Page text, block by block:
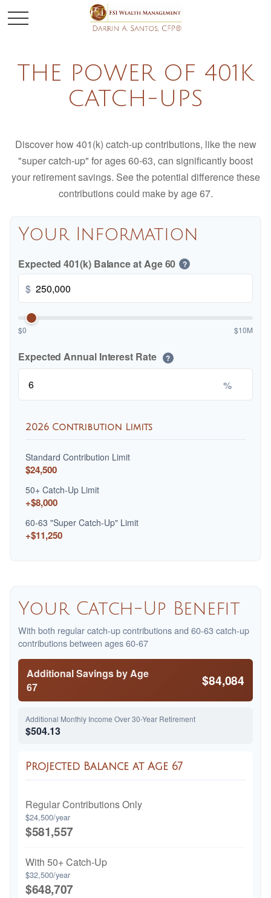
THE POWER OF 401K
CATCH-UPS
Discover how 401(k) catch-up contributions, like the new
"super catch-up" for ages 60-63, can significantly boost
your retirement savings. See the potential difference these
contributions could make by age 67.
Your Information
Expected 401(k) Balance at Age 60 ?
$
$0 $10M
Expected Annual Interest Rate ?
%
2026 Contribution Limits
Standard Contribution Limit
$24,500
50+ Catch-Up Limit
+$8,000
60-63 "Super Catch-Up" Limit
+$11,250
Your Catch-Up Benefit
With both regular catch-up contributions and 60-63 catch-up
contributions between ages 60-67
Additional Savings by Age
67
$84,084
Additional Monthly Income Over 30-Year Retirement
$504.13
Projected Balance at Age 67
Regular Contributions Only
$24,500/year
$581,557
With 50+ Catch-Up
$32,500/year
$648,707